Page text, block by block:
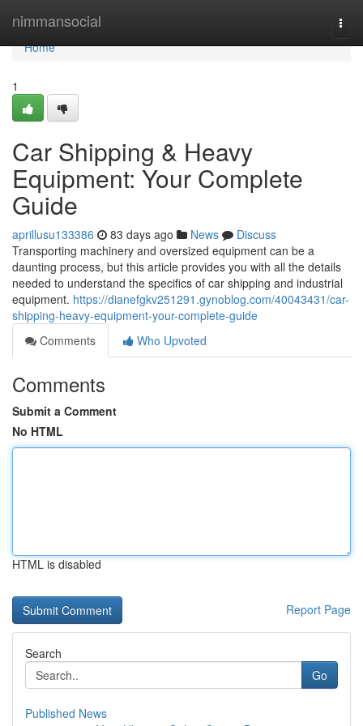
nimmansocial
Home
Home
1
Car Shipping & Heavy
Equipment: Your Complete
Guide
aprillusu133386 83 days ago News
Discuss
Transporting machinery and oversized equipment can be a
daunting process, but this article provides you with all the details
needed to understand the specifics of car shipping and industrial
equipment. https://dianefgkv251291.gynoblog.com/40043431/car-
shipping-heavy-equipment-your-complete-guide
Comments
Who Upvoted
Comments
Submit a Comment
No HTML
HTML is disabled
Report Page
Search
Go
Published News